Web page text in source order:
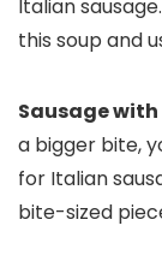
Italian
this soup and
Sausage
a bigger bite,
for Italian
bite-sized